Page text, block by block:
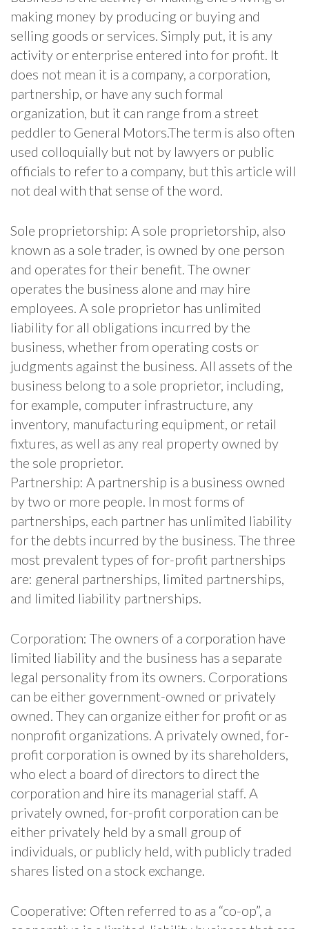
making money by producing or buying and
selling goods or services. Simply put, it is any
activity or enterprise entered into for profit. It
does not mean it is a company, a corporation,
partnership, or have any such formal
organization, but it can range from a street
peddler to General Motors.The term is also often
used colloquially but not by lawyers or public
officials to refer to a company, but this article will
not deal with that sense of the word.
Sole proprietorship: A sole proprietorship, also
known as a sole trader, is owned by one person
and operates for their benefit. The owner
operates the business alone and may hire
employees. A sole proprietor has unlimited
liability for all obligations incurred by the
business, whether from operating costs or
judgments against the business. All assets of the
business belong to a sole proprietor, including,
for example, computer infrastructure, any
inventory, manufacturing equipment, or retail
fixtures, as well as any real property owned by
the sole proprietor.
Partnership: A partnership is a business owned
by two or more people. In most forms of
partnerships, each partner has unlimited liability
for the debts incurred by the business. The three
most prevalent types of for-profit partnerships
are: general partnerships, limited partnerships,
and limited liability partnerships.
Corporation: The owners of a corporation have
limited liability and the business has a separate
legal personality from its owners. Corporations
can be either government-owned or privately
owned. They can organize either for profit or as
nonprofit organizations. A privately owned, for-
profit corporation is owned by its shareholders,
who elect a board of directors to direct the
corporation and hire its managerial staff. A
privately owned, for-profit corporation can be
either privately held by a small group of
individuals, or publicly held, with publicly traded
shares listed on a stock exchange.
Cooperative: Often referred to as a “co-op”, a